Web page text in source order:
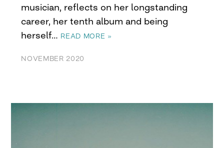
musician, reflects on her longstanding
career, her tenth album and being
herself… READ MORE »
NOVEMBER 2020